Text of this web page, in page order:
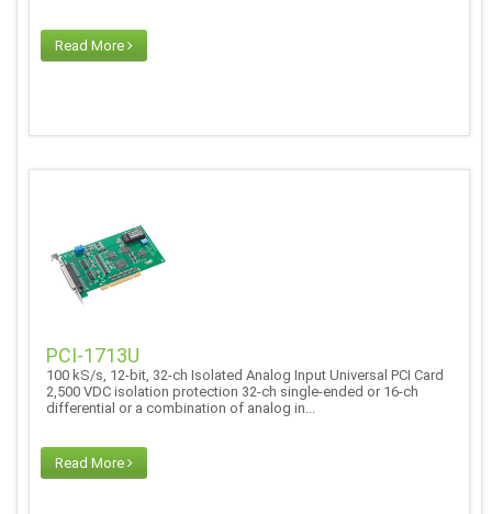
Read More
PCI-1713U
100 kS/s, 12-bit, 32-ch Isolated Analog Input Universal PCI Card
2,500 VDC isolation protection 32-ch single-ended or 16-ch
differential or a combination of analog in...
Read More